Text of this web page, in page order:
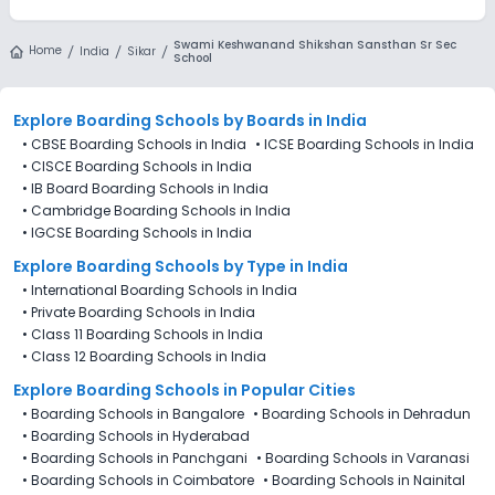
Home India Sikar
Swami Keshwanand Shikshan Sansthan Sr Sec
School
Explore Boarding Schools by Boards in India
• CBSE Boarding Schools in India • ICSE Boarding Schools in India
• CISCE Boarding Schools in India
• IB Board Boarding Schools in India
• Cambridge Boarding Schools in India
• IGCSE Boarding Schools in India
Explore Boarding Schools by Type in India
• International Boarding Schools in India
• Private Boarding Schools in India
• Class 11 Boarding Schools in India
• Class 12 Boarding Schools in India
Explore Boarding Schools in Popular Cities
• Boarding Schools in Bangalore • Boarding Schools in Dehradun
• Boarding Schools in Hyderabad
• Boarding Schools in Panchgani • Boarding Schools in Varanasi
• Boarding Schools in Coimbatore • Boarding Schools in Nainital